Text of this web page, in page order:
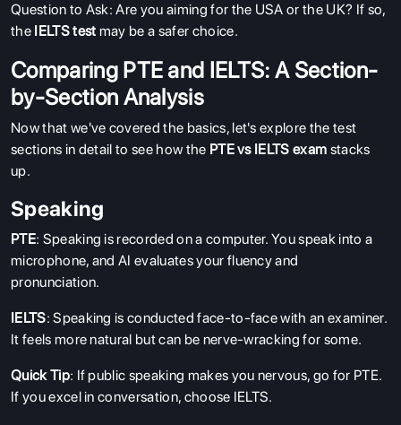
Question to Ask: Are you aiming for the USA or the UK? If so,
the IELTS test may be a safer choice.
Comparing PTE and IELTS: A Section-
by-Section Analysis
Now that we've covered the basics, let's explore the test
sections in detail to see how the PTE vs IELTS exam stacks
up.
Speaking
PTE: Speaking is recorded on a computer. You speak into a
microphone, and AI evaluates your fluency and
pronunciation.
IELTS: Speaking is conducted face-to-face with an examiner.
It feels more natural but can be nerve-wracking for some.
Quick Tip: If public speaking makes you nervous, go for PTE.
If you excel in conversation, choose IELTS.